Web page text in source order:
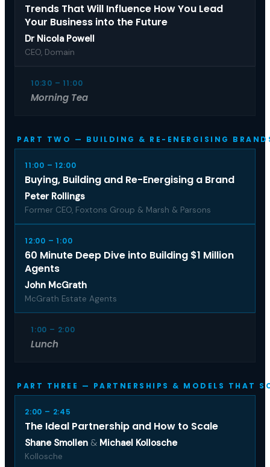
Trends That Will Influence How You Lead
Your Business into the Future
Dr Nicola Powell
CEO, Domain
10:30 – 11:00
Morning Tea
PART TWO — BUILDING & RE-ENERGISING
11:00 – 12:00
Buying, Building and Re-Energising a Brand
Peter Rollings
Former CEO, Foxtons Group & Marsh & Parsons
12:00 – 1:00
60 Minute Deep Dive into Building $1 Million
Agents
John McGrath
McGrath Estate Agents
1:00 – 2:00
Lunch
PART THREE — PARTNERSHIPS & MODELS THAT
2:00 – 2:45
The Ideal Partnership and How to Scale
Shane Smollen & Michael Kollosche
Kollosche